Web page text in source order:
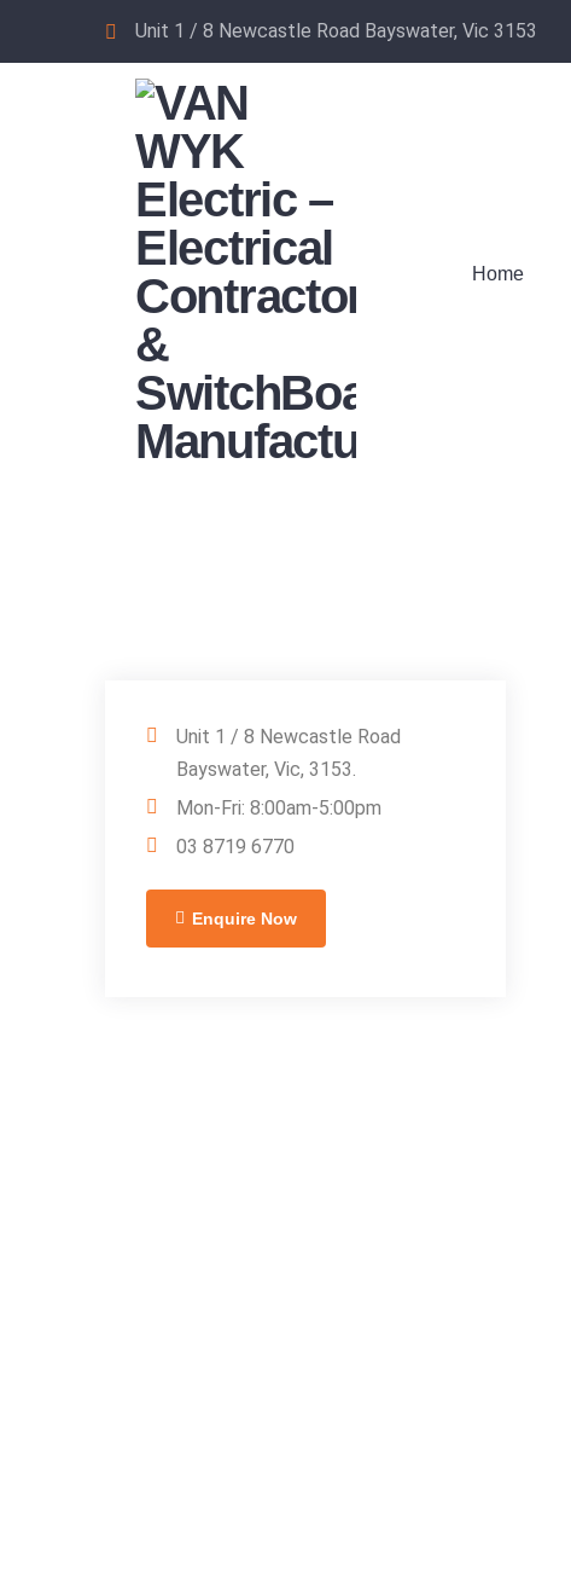
Unit 1 / 8 Newcastle Road Bayswater, Vic 3153
Home
Unit 1 / 8 Newcastle Road
Bayswater, Vic, 3153.
Mon-Fri: 8:00am-5:00pm
03 8719 6770
Enquire Now